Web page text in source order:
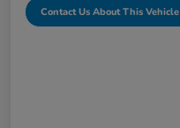
Contact Us About This Vehicle